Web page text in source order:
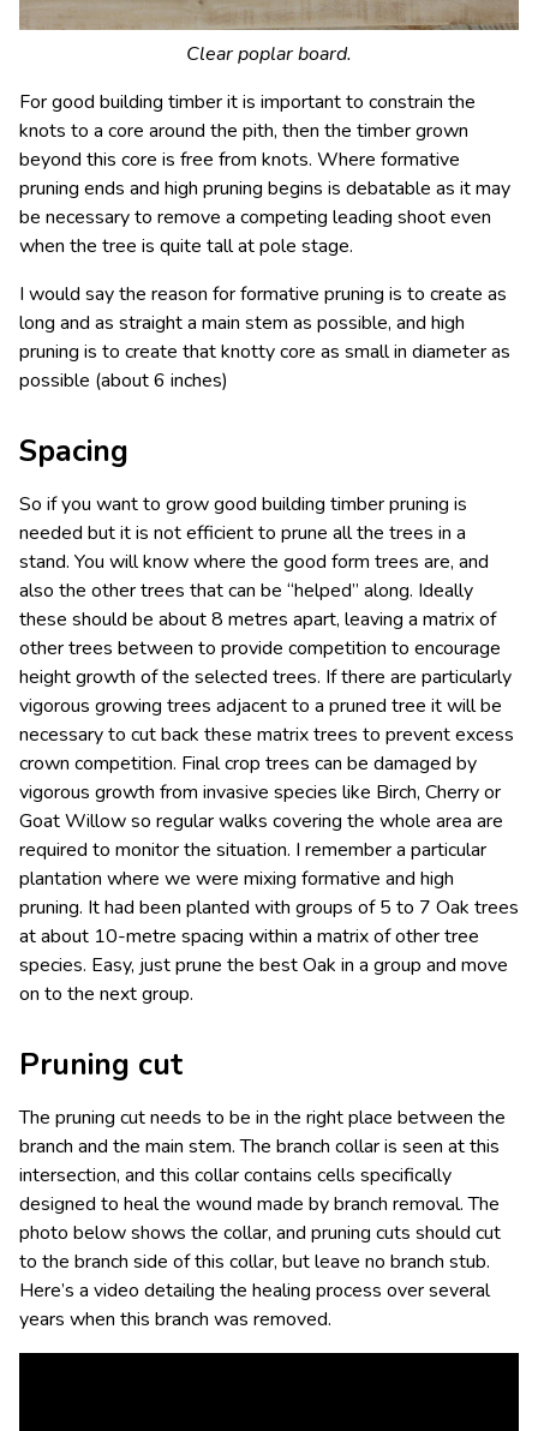
Clear poplar board.
For good building timber it is important to constrain the
knots to a core around the pith, then the timber grown
beyond this core is free from knots. Where formative
pruning ends and high pruning begins is debatable as it may
be necessary to remove a competing leading shoot even
when the tree is quite tall at pole stage.
I would say the reason for formative pruning is to create as
long and as straight a main stem as possible, and high
pruning is to create that knotty core as small in diameter as
possible (about 6 inches)
Spacing
So if you want to grow good building timber pruning is
needed but it is not efficient to prune all the trees in a
stand. You will know where the good form trees are, and
also the other trees that can be “helped” along. Ideally
these should be about 8 metres apart, leaving a matrix of
other trees between to provide competition to encourage
height growth of the selected trees. If there are particularly
vigorous growing trees adjacent to a pruned tree it will be
necessary to cut back these matrix trees to prevent excess
crown competition. Final crop trees can be damaged by
vigorous growth from invasive species like Birch, Cherry or
Goat Willow so regular walks covering the whole area are
required to monitor the situation. I remember a particular
plantation where we were mixing formative and high
pruning. It had been planted with groups of 5 to 7 Oak trees
at about 10-metre spacing within a matrix of other tree
species. Easy, just prune the best Oak in a group and move
on to the next group.
Pruning cut
The pruning cut needs to be in the right place between the
branch and the main stem. The branch collar is seen at this
intersection, and this collar contains cells specifically
designed to heal the wound made by branch removal. The
photo below shows the collar, and pruning cuts should cut
to the branch side of this collar, but leave no branch stub.
Here’s a video detailing the healing process over several
years when this branch was removed.